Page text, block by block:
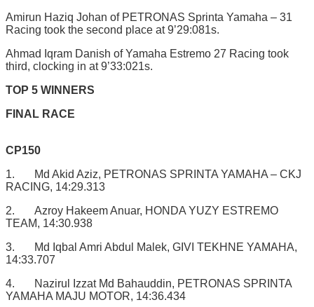
Amirun Haziq Johan of PETRONAS Sprinta Yamaha – 31
Racing took the second place at 9’29:081s.
Ahmad Iqram Danish of Yamaha Estremo 27 Racing took
third, clocking in at 9’33:021s.
TOP 5 WINNERS
FINAL RACE
CP150
1. Md Akid Aziz, PETRONAS SPRINTA YAMAHA – CKJ
RACING, 14:29.313
2. Azroy Hakeem Anuar, HONDA YUZY ESTREMO
TEAM, 14:30.938
3. Md Iqbal Amri Abdul Malek, GIVI TEKHNE YAMAHA,
14:33.707
4. Nazirul Izzat Md Bahauddin, PETRONAS SPRINTA
YAMAHA MAJU MOTOR, 14:36.434